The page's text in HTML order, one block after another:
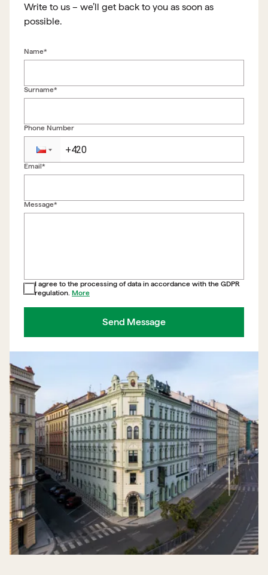
Write to us – we’ll get back to you as soon as
possible.
Name*
Surname*
Phone Number
Email*
Message*
I agree to the processing of data in accordance with the GDPR
regulation. More
Send Message